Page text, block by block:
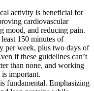
activity is beneficial for
cardiovascular
mood, and reducing pain.
150 minutes of
per week, plus two days of
if these guidelines can’t
than none, and working
important.
fundamental. Emphasizing